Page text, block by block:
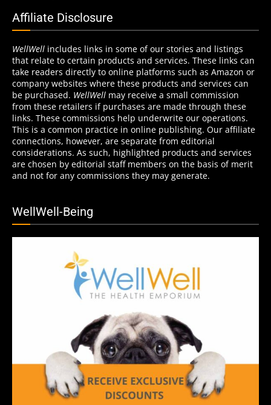
Affiliate Disclosure
WellWell includes links in some of our stories and listings
that relate to certain products and services. These links can
take readers directly to online platforms such as Amazon or
company websites where these products and services can
be purchased. WellWell may receive a small commission
from these retailers if purchases are made through these
links. These commissions help underwrite our operations.
This is a common practice in online publishing. Our affiliate
connections, however, are separate from editorial
considerations. As such, highlighted products and services
are chosen by editorial staff members on the basis of merit
and not for any commissions they may generate.
WellWell-Being